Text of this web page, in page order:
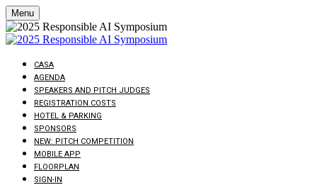
Menu
CASA
AGENDA
SPEAKERS AND PITCH JUDGES
REGISTRATION COSTS
HOTEL & PARKING
SPONSORS
NEW: PITCH COMPETITION
MOBILE APP
FLOORPLAN
SIGN-IN